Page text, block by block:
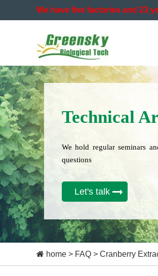
We have five factories and 23
Technical
We hold regular seminars
questions
Let's talk
home > FAQ > Cranberry